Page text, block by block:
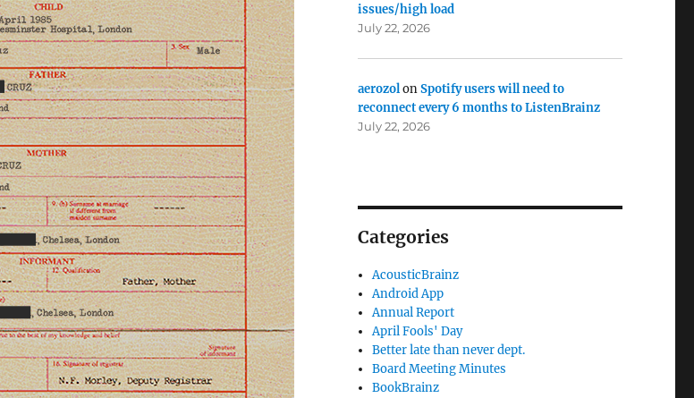
issues/high load
July 22, 2026
aerozolonSpotify users will need to
reconnect every 6 months to ListenBrainz
July 22, 2026
Categories
AcousticBrainz
Android App
Annual Report
April Fools' Day
Better late than never dept.
Board Meeting Minutes
BookBrainz